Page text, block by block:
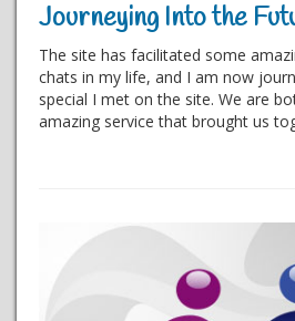
Journeying Into the
The site has facilitated some
chats in my life, and I am now
special I met on the site. We are
amazing service that brought us